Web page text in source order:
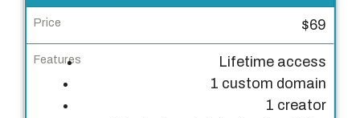
i
c
e
$69
Lifetime access
1 custom domain
1 creator